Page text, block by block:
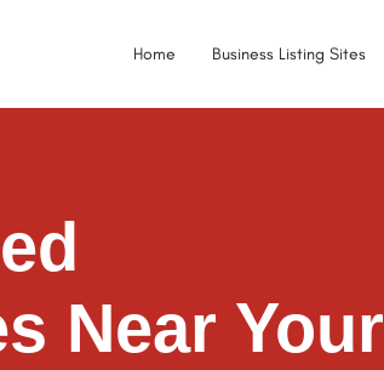
Home Business Listing Sites
Near Your